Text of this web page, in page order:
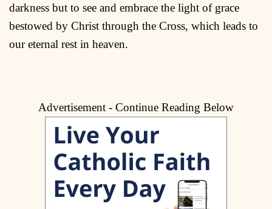
darkness but to see and embrace the light of grace
bestowed by Christ through the Cross, which leads to
our eternal rest in heaven.
Advertisement - Continue Reading Below